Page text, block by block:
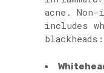
acne. Non-
includes
blackheads: